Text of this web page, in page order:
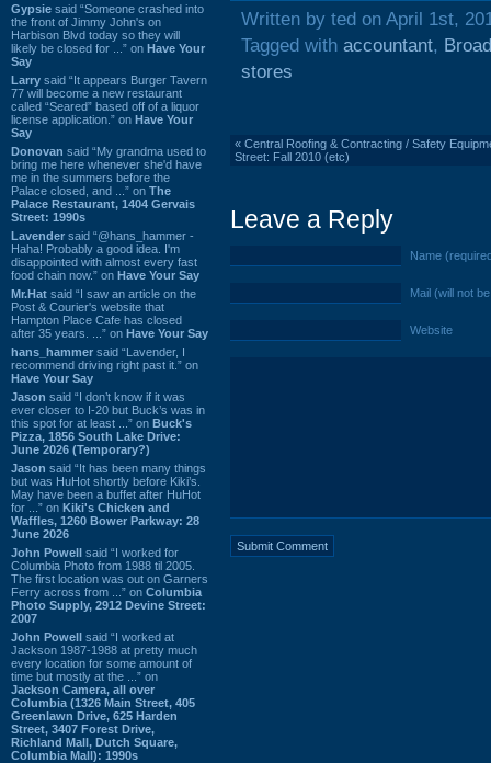
Gypsie said “Someone crashed into
the front of Jimmy John's on
Harbison Blvd today so they will
likely be closed for ...” on Have Your
Say
Larry said “It appears Burger Tavern
77 will become a new restaurant
called “Seared” based off of a liquor
license application.” on Have Your
Say
Donovan said “My grandma used to
bring me here whenever she'd have
me in the summers before the
Palace closed, and ...” on The
Palace Restaurant, 1404 Gervais
Street: 1990s
Lavender said “@hans_hammer -
Haha! Probably a good idea. I'm
disappointed with almost every fast
food chain now.” on Have Your Say
Mr.Hat said “I saw an article on the
Post & Courier's website that
Hampton Place Cafe has closed
after 35 years. ...” on Have Your Say
hans_hammer said “Lavender, I
recommend driving right past it.” on
Have Your Say
Jason said “I don’t know if it was
ever closer to I-20 but Buck’s was in
this spot for at least ...” on Buck's
Pizza, 1856 South Lake Drive:
June 2026 (Temporary?)
Jason said “It has been many things
but was HuHot shortly before Kiki’s.
May have been a buffet after HuHot
for ...” on Kiki's Chicken and
Waffles, 1260 Bower Parkway: 28
June 2026
John Powell said “I worked for
Columbia Photo from 1988 til 2005.
The first location was out on Garners
Ferry across from ...” on Columbia
Photo Supply, 2912 Devine Street:
2007
John Powell said “I worked at
Jackson 1987-1988 at pretty much
every location for some amount of
time but mostly at the ...” on
Jackson Camera, all over
Columbia (1326 Main Street, 405
Greenlawn Drive, 625 Harden
Street, 3407 Forest Drive,
Richland Mall, Dutch Square,
Columbia Mall): 1990s
Written by ted on April 1st,
Tagged with accountant,
stores
« Central Roofing & Contracting / Safety
Street: Fall 2010 (etc)
Leave a Reply
Name
Mail (will not
Website